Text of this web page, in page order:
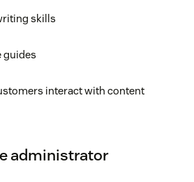
skills
guides
interact with content
administrator